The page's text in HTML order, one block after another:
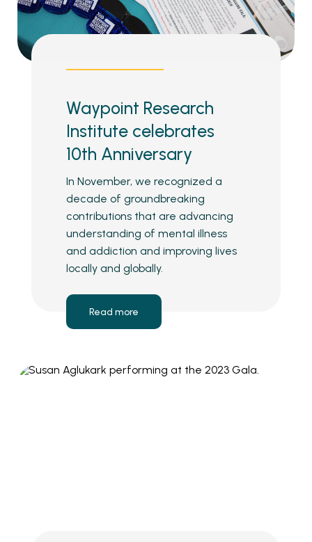
Waypoint Research
Institute celebrates
10th Anniversary
In November, we recognized a
decade of groundbreaking
contributions that are advancing
understanding of mental illness
and addiction and improving lives
locally and globally.
Read more